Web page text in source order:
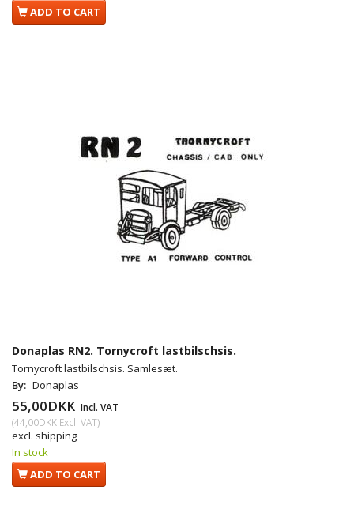
ADD TO CART
Donaplas RN2. Tornycroft lastbilschsis.
Tornycroft lastbilschsis. Samlesæt.
By: Donaplas
55,00DKK Incl. VAT
(44,00DKK Excl. VAT)
excl. shipping
In stock
ADD TO CART